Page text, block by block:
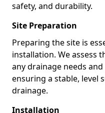
safety, and durability.
Site Preparation
Preparing the site is
installation. We assess
any drainage needs
ensuring a stable, level
drainage.
Installation